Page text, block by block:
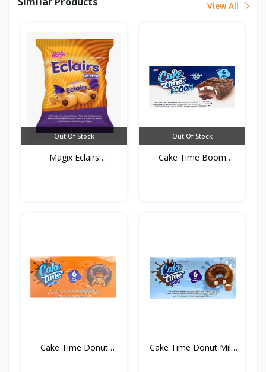
View All
Out Of Stock
Magix Eclairs
Out Of Stock
Cake Time Boom
Cake Time Donut
Cake Time Donut Milk